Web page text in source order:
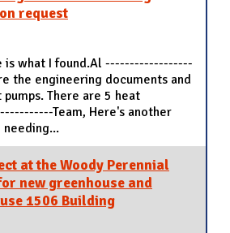
request
is what I found.Al ------------------
the engineering documents and
There are 5 heat
Team, Here's another
at the Woody Perennial
new greenhouse and
1506 Building